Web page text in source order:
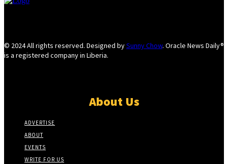
© 2024 All rights reserved. Designed bySunny Chow. Oracle News Daily®
is a registered company in Liberia.
About Us
ADVERTISE
ABOUT
EVENTS
WRITE FOR US